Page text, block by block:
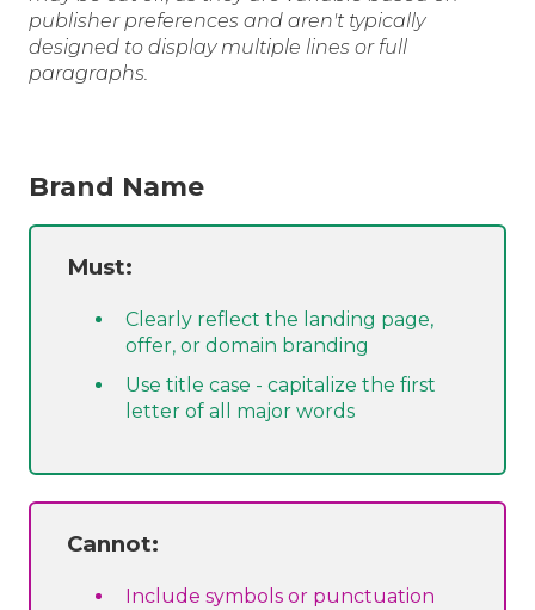
publisher preferences and aren't typically
designed to display multiple lines or full
paragraphs.
Brand Name
Must:
Clearly reflect the landing page,
offer, or domain branding
Use title case - capitalize the first
letter of all major words
Cannot:
Include symbols or punctuation